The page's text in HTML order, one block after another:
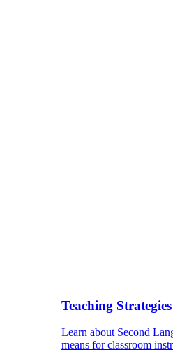
Teaching Strategies
Learn about Second
means for classroom